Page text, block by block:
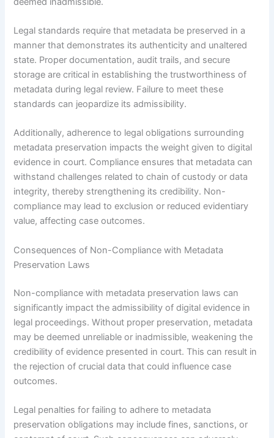
Legal standards require that metadata be preserved in a
manner that demonstrates its authenticity and unaltered
state. Proper documentation, audit trails, and secure
storage are critical in establishing the trustworthiness of
metadata during legal review. Failure to meet these
standards can jeopardize its admissibility.
Additionally, adherence to legal obligations surrounding
metadata preservation impacts the weight given to digital
evidence in court. Compliance ensures that metadata can
withstand challenges related to chain of custody or data
integrity, thereby strengthening its credibility. Non-
compliance may lead to exclusion or reduced evidentiary
value, affecting case outcomes.
Consequences of Non-Compliance with Metadata
Preservation Laws
Non-compliance with metadata preservation laws can
significantly impact the admissibility of digital evidence in
legal proceedings. Without proper preservation, metadata
may be deemed unreliable or inadmissible, weakening the
credibility of evidence presented in court. This can result in
the rejection of crucial data that could influence case
outcomes.
Legal penalties for failing to adhere to metadata
preservation obligations may include fines, sanctions, or